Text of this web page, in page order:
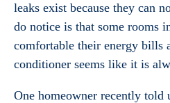
leaks exist because they can
do notice is that some rooms
comfortable their energy bills
conditioner seems like it is
One homeowner recently told